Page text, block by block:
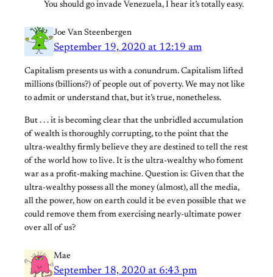
You should go invade Venezuela, I hear it’s totally easy.
Joe Van Steenbergen
September 19, 2020 at 12:19 am
Capitalism presents us with a conundrum. Capitalism lifted
millions (billions?) of people out of poverty. We may not like
to admit or understand that, but it’s true, nonetheless.
But . . . it is becoming clear that the unbridled accumulation
of wealth is thoroughly corrupting, to the point that the
ultra-wealthy firmly believe they are destined to tell the rest
of the world how to live. It is the ultra-wealthy who foment
war as a profit-making machine. Question is: Given that the
ultra-wealthy possess all the money (almost), all the media,
all the power, how on earth could it be even possible that we
could remove them from exercising nearly-ultimate power
over all of us?
Mae
September 18, 2020 at 6:43 pm